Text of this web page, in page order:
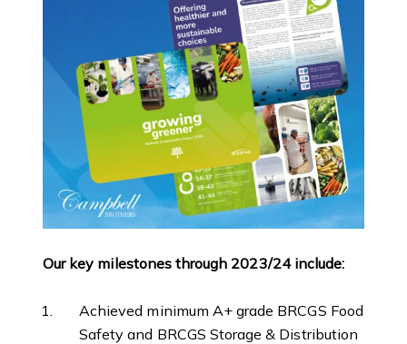
Our key milestones through 2023/24 include:
Achieved minimum A+ grade BRCGS Food
Safety and BRCGS Storage & Distribution